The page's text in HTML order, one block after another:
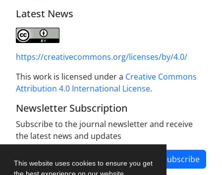
This website uses cookies to ensure you get
Latest News
https://creativecommons.org/licenses/by/4.0/
This work is licensed under a Creative Commons
Attribution 4.0 International License.
Newsletter Subscription
Subscribe to the journal newsletter and receive
the latest news and updates
Subscribe